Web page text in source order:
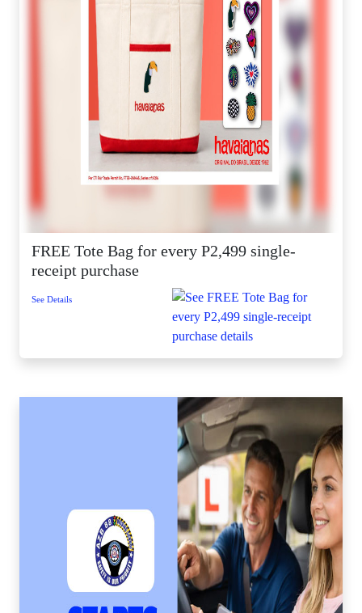
FREE Tote Bag for every P2,499 single-
receipt purchase
See Details